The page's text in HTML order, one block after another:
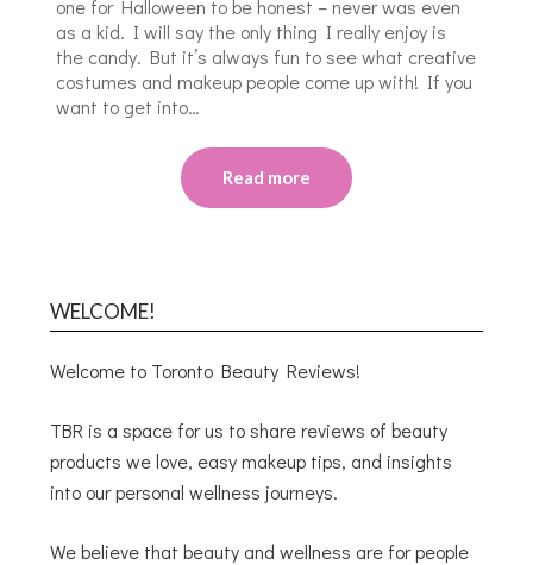
one for Halloween to be honest – never was even
as a kid. I will say the only thing I really enjoy is
the candy. But it’s always fun to see what creative
costumes and makeup people come up with! If you
want to get into…
Read more
WELCOME!
Welcome to Toronto Beauty Reviews!
TBR is a space for us to share reviews of beauty
products we love, easy makeup tips, and insights
into our personal wellness journeys.
We believe that beauty and wellness are for people